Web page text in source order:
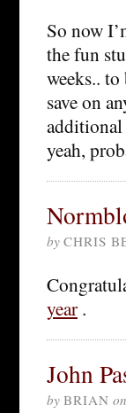
So now
the fun
weeks..
save on
additional
yeah,
by CHRIS
year .
John
by BRIAN on